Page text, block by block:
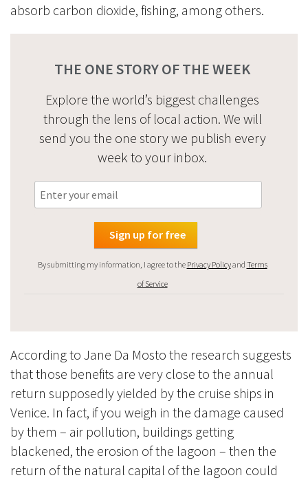
absorb carbon dioxide, fishing, among others.
THE ONE STORY OF THE WEEK
Explore the world’s biggest challenges
through the lens of local action. We will
send you the one story we publish every
week to your inbox.
By submitting my information, I agree to the Privacy Policyand Terms
of Service
According to Jane Da Mosto the research suggests
that those benefits are very close to the annual
return supposedly yielded by the cruise ships in
Venice. In fact, if you weigh in the damage caused
by them – air pollution, buildings getting
blackened, the erosion of the lagoon – then the
return of the natural capital of the lagoon could